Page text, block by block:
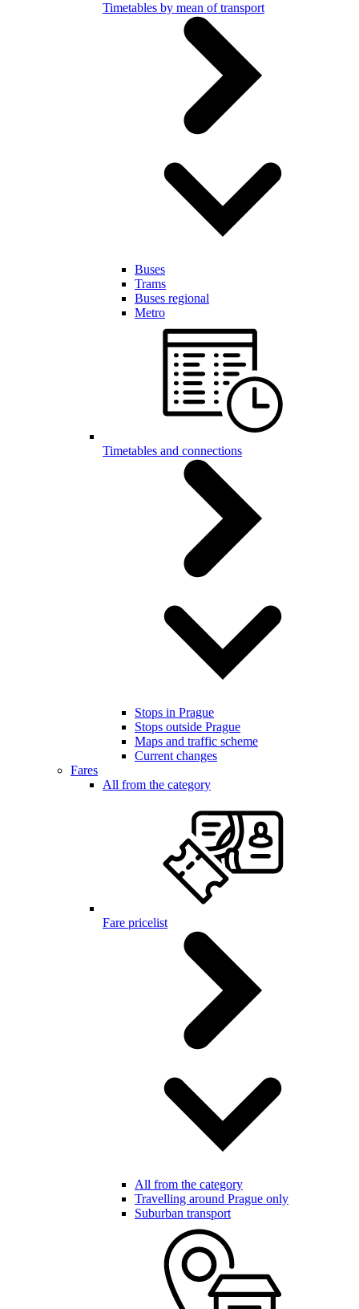
Timetables by mean of transport
Buses
Trams
Buses regional
Metro
Timetables and connections
Stops in Prague
Stops outside Prague
Maps and traffic scheme
Current changes
Fares
All from the category
Fare pricelist
All from the category
Travelling around Prague only
Suburban transport